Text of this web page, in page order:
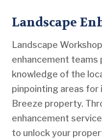
Landscape
Landscape
enhancement teams
knowledge of the
pinpointing areas for
Breeze property.
enhancement
to unlock your